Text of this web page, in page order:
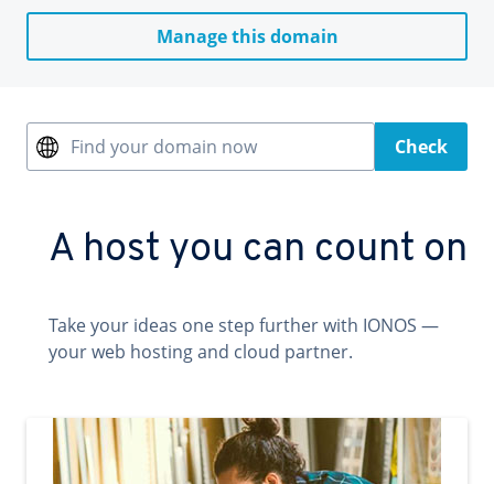
Manage this domain
Find your domain now Check
A host you can count on
Take your ideas one step further with IONOS —
your web hosting and cloud partner.